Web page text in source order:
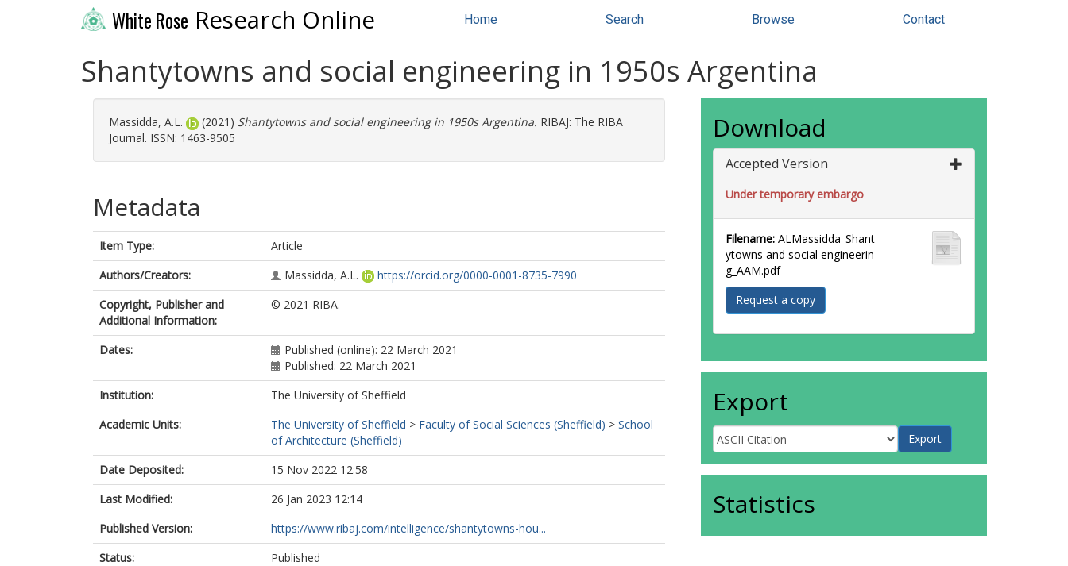
White Rose Research Online Home Search Browse Contact
Shantytowns and social engineering in 1950s Argentina
Massidda, A.L. (2021) Shantytowns and social engineering in 1950s Argentina. RIBAJ: The RIBA
Journal. ISSN: 1463-9505
Metadata
Item Type:
Article
Authors/Creators:
Massidda, A.L.
https://orcid.org/0000-0001-8735-7990
Copyright, Publisher and
Additional Information:
© 2021 RIBA.
Dates:
Published (online): 22 March 2021
Published: 22 March 2021
Institution:
The University of Sheffield
Academic Units:
The University of Sheffield > Faculty of Social Sciences (Sheffield) > School
of Architecture (Sheffield)
Date Deposited:
15 Nov 2022 12:58
Last Modified:
26 Jan 2023 12:14
Published Version:
https://www.ribaj.com/intelligence/shantytowns-hou...
Status:
Published
Download
Accepted Version
Under temporary embargo
Filename: ALMassidda_Shant
ytowns and social engineerin
g_AAM.pdf
Request a copy
Export
Statistics